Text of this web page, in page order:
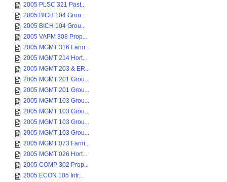
2005 PLSC 321 Past...
2005 BICH 104 Grou...
2005 BICH 104 Grou...
2005 VAPM 308 Prop...
2005 MGMT 316 Farm...
2005 MGMT 214 Hort...
2005 MGMT 203 & ER...
2005 MGMT 201 Grou...
2005 MGMT 201 Grou...
2005 MGMT 103 Grou...
2005 MGMT 103 Grou...
2005 MGMT 103 Grou...
2005 MGMT 103 Grou...
2005 MGMT 073 Farm...
2005 MGMT 026 Hort...
2005 COMP 302 Prop...
2005 ECON 105 Intr...